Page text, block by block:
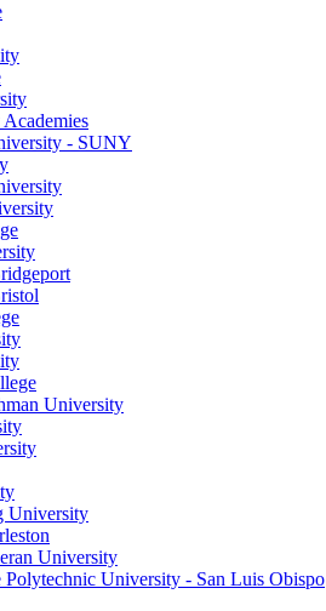
- SUNY
University
University
University
Polytechnic University - San Luis Obispo